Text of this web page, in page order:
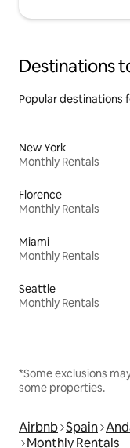
Destinations
Popular destinations
New York
Monthly Rentals
Florence
Monthly Rentals
Miami
Monthly Rentals
Seattle
Monthly Rentals
*Some exclusions
some properties.
Airbnb Spain
Monthly Rentals